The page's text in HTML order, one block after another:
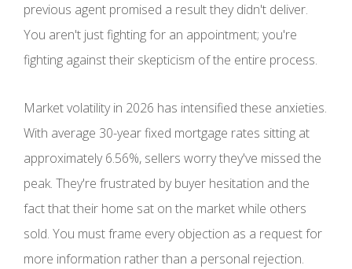
previous agent promised a result they didn't deliver.
You aren't just fighting for an appointment; you're
fighting against their skepticism of the entire process.
Market volatility in 2026 has intensified these anxieties.
With average 30-year fixed mortgage rates sitting at
approximately 6.56%, sellers worry they've missed the
peak. They're frustrated by buyer hesitation and the
fact that their home sat on the market while others
sold. You must frame every objection as a request for
more information rather than a personal rejection.